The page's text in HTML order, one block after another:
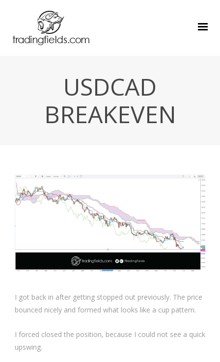
USDCAD
BREAKEVEN
I got back in after getting stopped out previously. The price
bounced nicely and formed what looks like a cup pattern.
I forced closed the position, because I could not see a quick
upswing.